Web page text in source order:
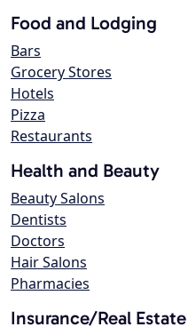
Food and Lodging
Bars
Grocery Stores
Hotels
Pizza
Restaurants
Health and Beauty
Beauty Salons
Dentists
Doctors
Hair Salons
Pharmacies
Insurance/Real Estate